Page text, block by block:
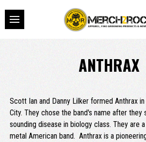
ANTHRAX
Scott Ian and Danny Lilker formed Anthrax
City. They chose the band's name after they
sounding disease in biology class. They are
metal American band. Anthrax is a